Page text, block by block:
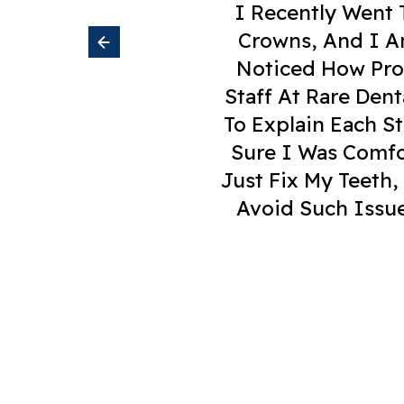
I Recently Went To Rare
Crowns, And I Am Very Happy
Noticed How Professional And
Staff At Rare Dental Care Are Very
To Explain Each Step Of My
Sure I Was Comfortable. What
Just Fix My Teeth, But Also
Avoid Such Issues In The